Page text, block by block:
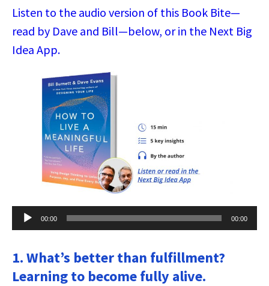
Listen to the audio version of this Book Bite—
read by Dave and Bill—below, or in the Next Big
Idea App.
Audio
Player
00:00 00:00
1. What’s better than fulfillment?
Learning to become fully alive.